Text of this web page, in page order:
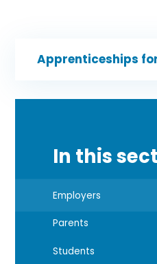
Apprenticeships
In this
Employers
Parents
Students